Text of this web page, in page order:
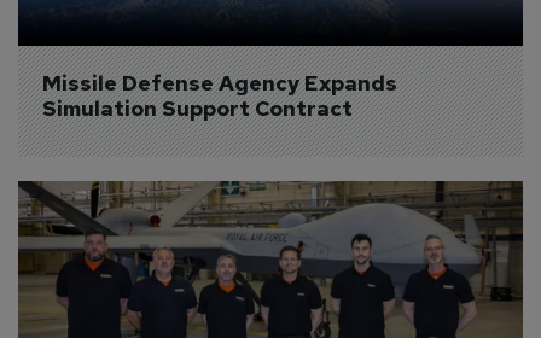
Missile Defense Agency Expands
Simulation Support Contract